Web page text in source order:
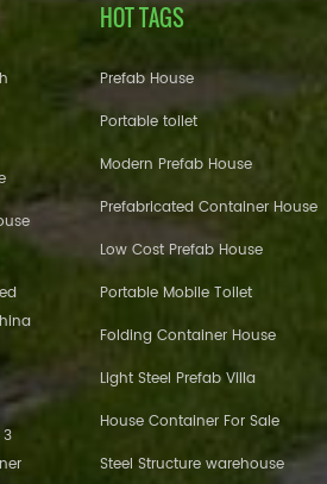
HOT TAGS
Prefab House
Portable toilet
Modern Prefab House
Prefabricated Container House
Low Cost Prefab House
Portable Mobile Toilet
Folding Container House
Light Steel Prefab Villa
House Container For Sale
Steel Structure warehouse